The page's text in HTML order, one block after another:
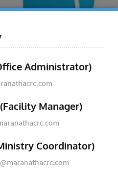
Administrator)
Manager)
Coordinator)